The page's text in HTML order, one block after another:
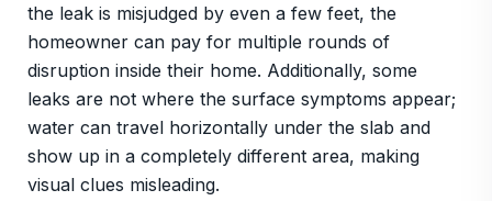
the leak is misjudged by even a few feet, the
homeowner can pay for multiple rounds of
disruption inside their home. Additionally, some
leaks are not where the surface symptoms appear;
water can travel horizontally under the slab and
show up in a completely different area, making
visual clues misleading.